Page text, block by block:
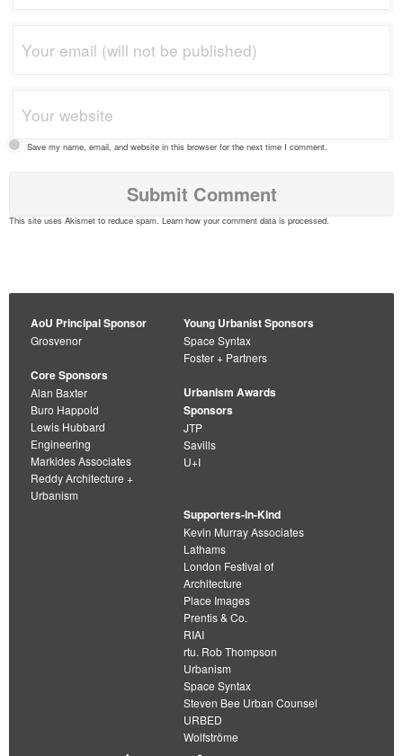
Save my name, email, and website in this browser for the next time I comment.
This site uses Akismet to reduce spam. Learn how your comment data is processed.
AoU Principal Sponsor
Grosvenor
Core Sponsors
Alan Baxter
Buro Happold
Lewis Hubbard
Engineering
Markides Associates
Reddy Architecture +
Urbanism
Young Urbanist Sponsors
Space Syntax
Foster + Partners
Urbanism Awards
Sponsors
JTP
Savills
U+I
Supporters-in-Kind
Kevin Murray Associates
Lathams
London Festival of
Architecture
Place Images
Prentis & Co.
RIAI
rtu. Rob Thompson
Urbanism
Space Syntax
Steven Bee Urban Counsel
URBED
Wolfströme